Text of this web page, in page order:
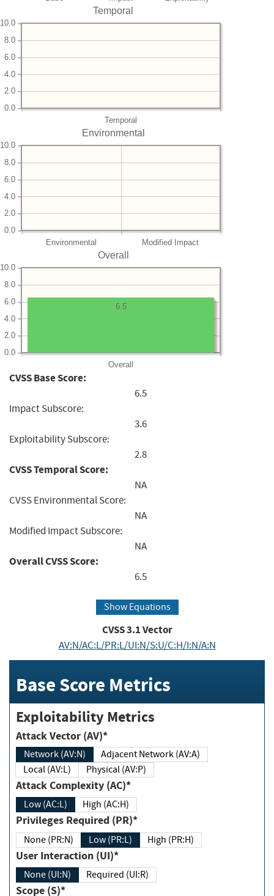
Temporal
Temporal
0.0
2.0
4.0
6.0
8.0
10.0
Environmental
Environmental Modified Impact
0.0
2.0
4.0
6.0
8.0
10.0
Overall
Overall
0.0
2.0
4.0
6.0
8.0
10.0
6.5
CVSS Base Score:
6.5
Impact Subscore:
3.6
Exploitability Subscore:
2.8
CVSS Temporal Score:
NA
CVSS Environmental Score:
NA
Modified Impact Subscore:
NA
Overall CVSS Score:
6.5
Show Equations
CVSS3.1Vector
AV:N/AC:L/PR:L/UI:N/S:U/C:H/I:N/A:N
Base Score Metrics
Exploitability Metrics
Attack Vector (AV)*
Network (AV:N)
Adjacent Network (AV:A)
Local (AV:L)
Physical (AV:P)
Attack Complexity (AC)*
Low (AC:L) High (AC:H)
Privileges Required (PR)*
None (PR:N) Low (PR:L) High (PR:H)
User Interaction (UI)*
None (UI:N) Required (UI:R)
Scope (S)*